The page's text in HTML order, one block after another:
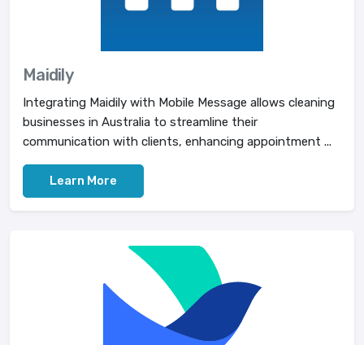
Maidily
Integrating Maidily with Mobile Message allows cleaning
businesses in Australia to streamline their
communication with clients, enhancing appointment ...
Learn More